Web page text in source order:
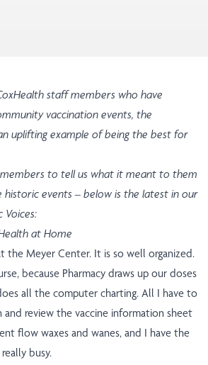
staff members who have
vaccination events, the
uplifting example of being the best for
to tell us what it meant to them
events – below is the latest in our
Voices:
at Home
the Meyer Center. It is so well organized.
because Pharmacy draws up our doses
all the computer charting. All I have to
review the vaccine information sheet
flow waxes and wanes, and I have the
busy.